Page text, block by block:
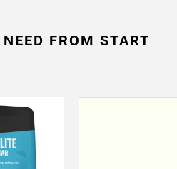
FROM START